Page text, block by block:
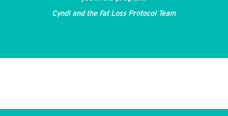
Cyndi and the Fat Loss Protocol Team